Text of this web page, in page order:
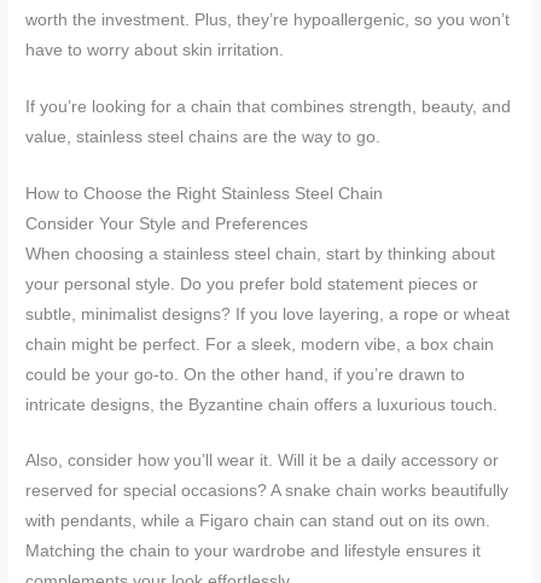
worth the investment. Plus, they’re hypoallergenic, so you won’t
have to worry about skin irritation.
If you’re looking for a chain that combines strength, beauty, and
value, stainless steel chains are the way to go.
How to Choose the Right Stainless Steel Chain
Consider Your Style and Preferences
When choosing a stainless steel chain, start by thinking about
your personal style. Do you prefer bold statement pieces or
subtle, minimalist designs? If you love layering, a rope or wheat
chain might be perfect. For a sleek, modern vibe, a box chain
could be your go-to. On the other hand, if you’re drawn to
intricate designs, the Byzantine chain offers a luxurious touch.
Also, consider how you’ll wear it. Will it be a daily accessory or
reserved for special occasions? A snake chain works beautifully
with pendants, while a Figaro chain can stand out on its own.
Matching the chain to your wardrobe and lifestyle ensures it